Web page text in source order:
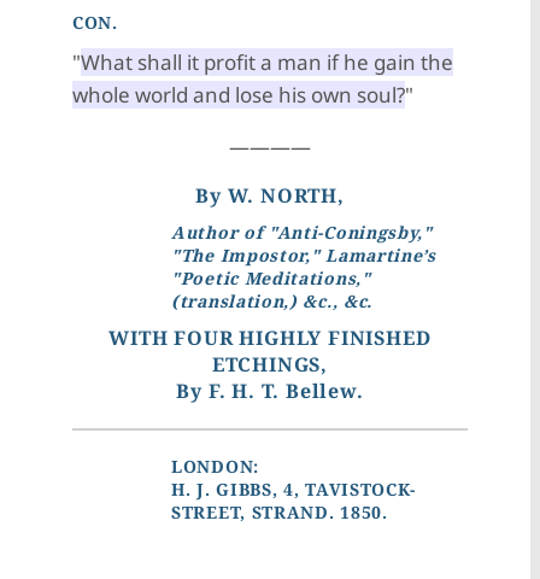
CON.
"What shall it profit a man if he gain the
whole world and lose his own soul?"
————
By W. NORTH,
Author of "Anti-Coningsby,"
"The Impostor," Lamartine’s
"Poetic Meditations,"
(translation,) &c., &c.
WITH FOUR HIGHLY FINISHED
ETCHINGS,
By F. H. T. Bellew.
LONDON:
H. J. GIBBS, 4, TAVISTOCK-
STREET, STRAND. 1850.